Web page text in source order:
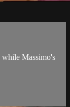
Massimo's